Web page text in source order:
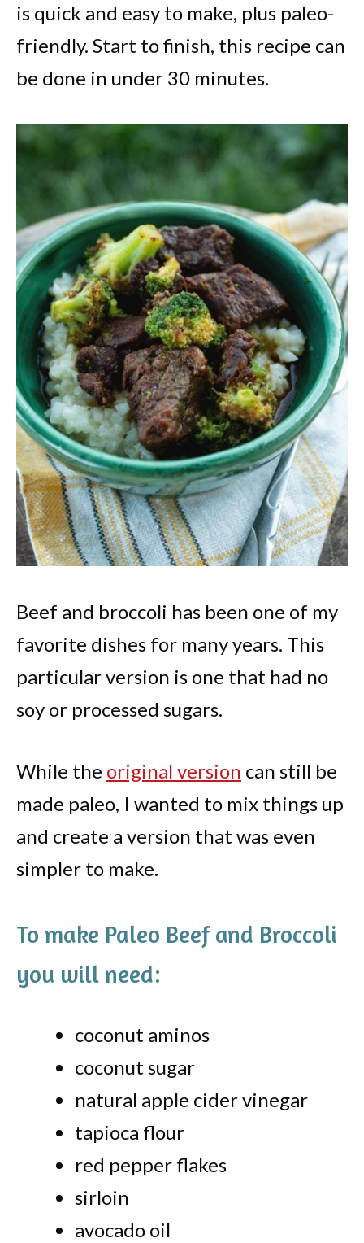
is quick and easy to make, plus paleo-
friendly. Start to finish, this recipe can
be done in under 30 minutes.
Beef and broccoli has been one of my
favorite dishes for many years. This
particular version is one that had no
soy or processed sugars.
While the original version can still be
made paleo, I wanted to mix things up
and create a version that was even
simpler to make.
To make Paleo Beef and Broccoli
you will need:
coconut aminos
coconut sugar
natural apple cider vinegar
tapioca flour
red pepper flakes
sirloin
avocado oil